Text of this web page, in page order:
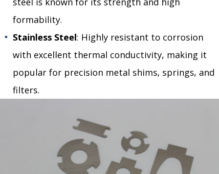
formability.
Stainless Steel: Highly resistant to corrosion
with excellent thermal conductivity, making it
popular for precision metal shims, springs, and
filters.